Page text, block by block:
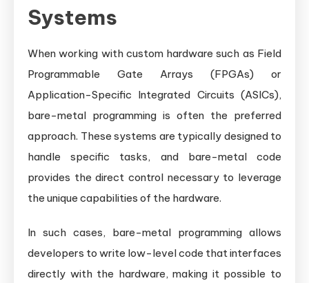
Systems
When working with custom hardware such as Field
Programmable Gate Arrays (FPGAs) or
Application-Specific Integrated Circuits (ASICs),
bare-metal programming is often the preferred
approach. These systems are typically designed to
handle specific tasks, and bare-metal code
provides the direct control necessary to leverage
the unique capabilities of the hardware.
In such cases, bare-metal programming allows
developers to write low-level code that interfaces
directly with the hardware, making it possible to